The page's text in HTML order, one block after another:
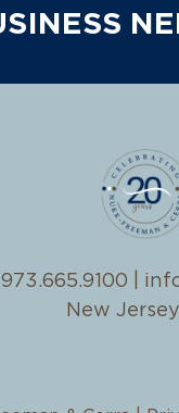
973.665.9100
New